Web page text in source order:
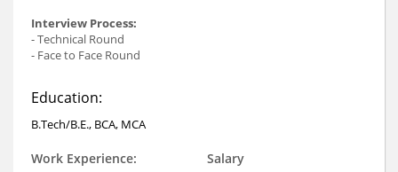
Interview Process:
- Technical Round
- Face to Face Round
Education:
B.Tech/B.E., BCA, MCA
Work Experience:
Salary